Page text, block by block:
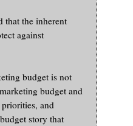
that the inherent
against
budget is not
budget and
and
story that